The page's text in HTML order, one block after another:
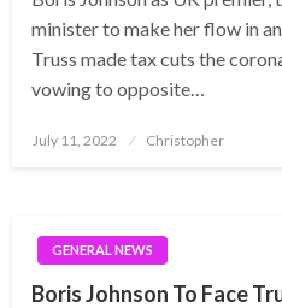
minister to make her flow in
Truss made tax cuts the
vowing to opposite…
Posted
July 11, 2022 Christopher
GENERAL NEWS
Boris Johnson To Face